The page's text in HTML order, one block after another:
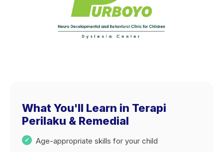
What You'll Learn in Terapi
Perilaku & Remedial
Age-appropriate skills for your child